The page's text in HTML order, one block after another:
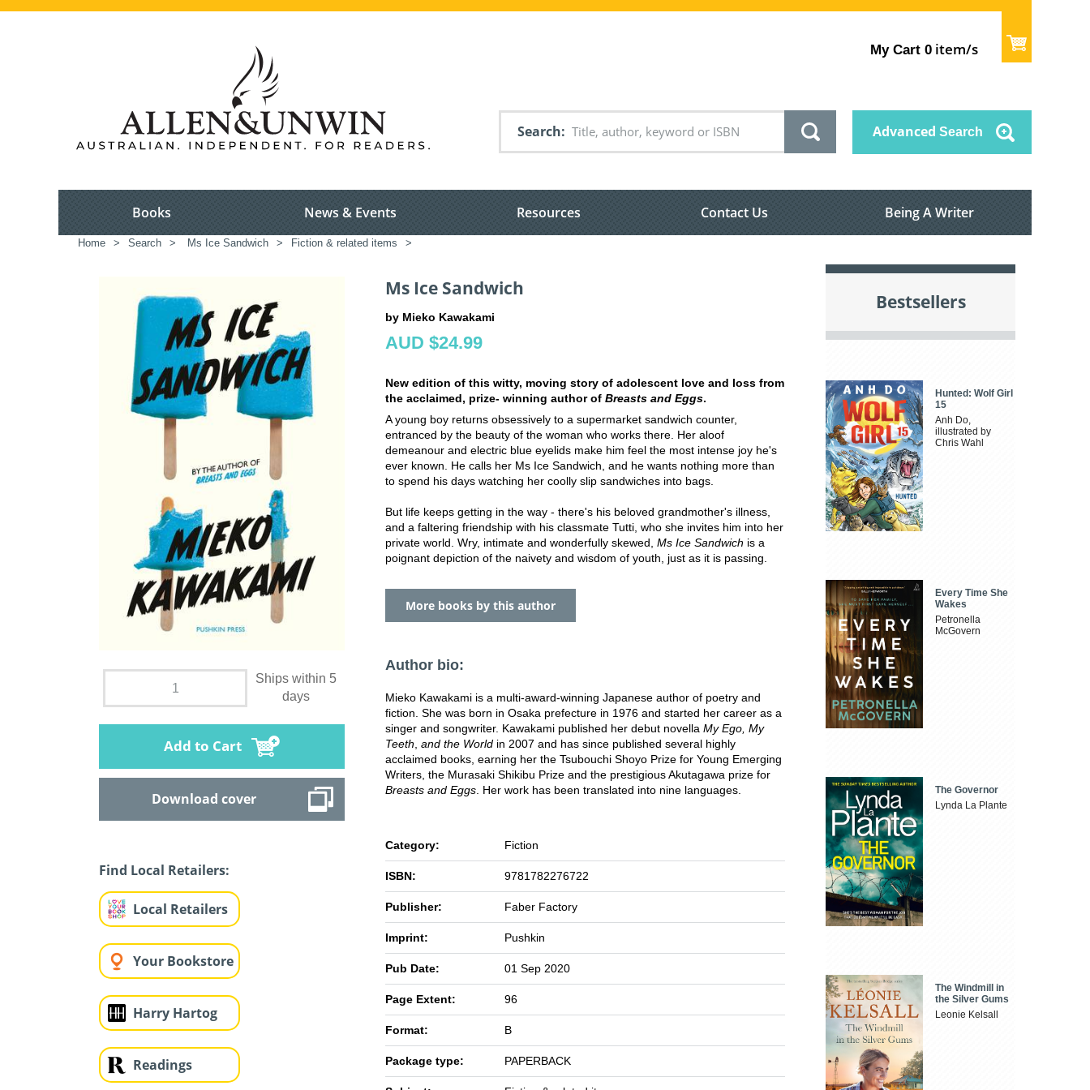
My Cart 0 item/s
Search Advanced Search
Books News & Events Resources Contact Us Being A Writer
Home > Search > Ms Ice Sandwich > Fiction & related items >
Ships within 5
days
Add to Cart
Download cover
Find Local Retailers:
Local Retailers
Your Bookstore
Harry Hartog
Readings
Ms Ice Sandwich
by Mieko Kawakami
AUD $24.99
New edition of this witty, moving story of adolescent love and loss from
the acclaimed, prize- winning author of Breasts and Eggs.
A young boy returns obsessively to a supermarket sandwich counter,
entranced by the beauty of the woman who works there. Her aloof
demeanour and electric blue eyelids make him feel the most intense joy he's
ever known. He calls her Ms Ice Sandwich, and he wants nothing more than
to spend his days watching her coolly slip sandwiches into bags.
But life keeps getting in the way - there's his beloved grandmother's illness,
and a faltering friendship with his classmate Tutti, who she invites him into her
private world. Wry, intimate and wonderfully skewed, Ms Ice Sandwich is a
poignant depiction of the naivety and wisdom of youth, just as it is passing.
More books by this author
Author bio:
Mieko Kawakami is a multi-award-winning Japanese author of poetry and
fiction. She was born in Osaka prefecture in 1976 and started her career as a
singer and songwriter. Kawakami published her debut novella My Ego, My
Teeth and the World in 2007 and has since published several highly
acclaimed books, earning her the Tsubouchi Shoyo Prize for Young Emerging
Writers, the Murasaki Shikibu Prize and the prestigious Akutagawa prize for
Breasts and Eggs . Her work has been translated into nine languages.
Category: Fiction
ISBN: 9781782276722
Publisher: Faber Factory
Imprint: Pushkin
Pub Date: 01 Sep 2020
Page Extent: 96
Format: B
Package type: PAPERBACK
Bestsellers
Hunted: Wolf Girl
15
Anh Do,
illustrated by
Chris Wahl
Every Time She
Wakes
Petronella
McGovern
The Governor
Lynda La Plante
The Windmill in
the Silver Gums
Leonie Kelsall